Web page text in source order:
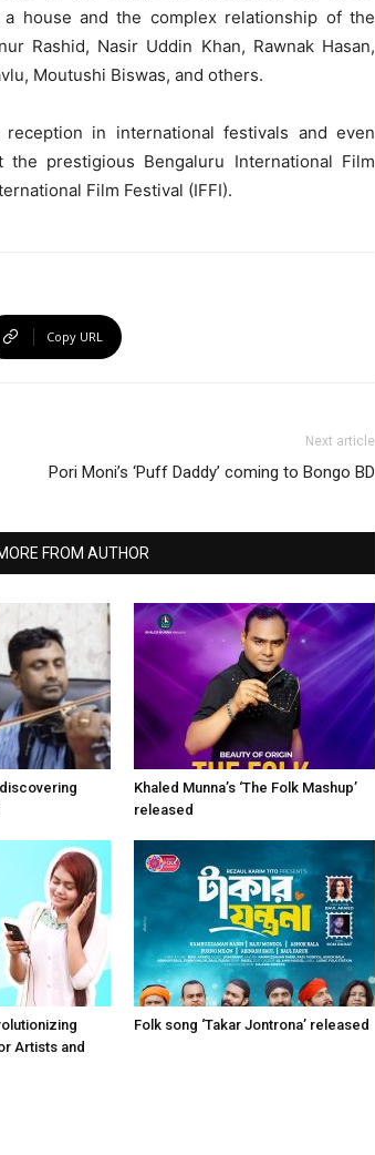
house and the complex relationship of the
Rashid, Nasir Uddin Khan, Rawnak Hasan,
Moutushi Biswas, and others.
in international festivals and even
prestigious Bengaluru International Film
Film Festival (IFFI).
Copy URL
Next article
Pori Moni’s ‘Puff Daddy’ coming to Bongo BD
FROM AUTHOR
Khaled Munna’s ‘The Folk Mashup’
released
Artists and
Folk song ‘Takar Jontrona’ released